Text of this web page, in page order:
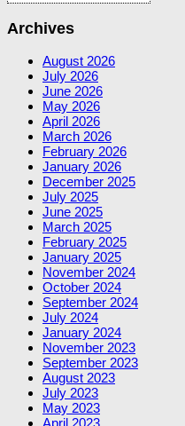
Archives
August 2026
July 2026
June 2026
May 2026
April 2026
March 2026
February 2026
January 2026
December 2025
July 2025
June 2025
March 2025
February 2025
January 2025
November 2024
October 2024
September 2024
July 2024
January 2024
November 2023
September 2023
August 2023
July 2023
May 2023